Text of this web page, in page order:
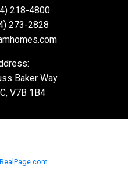
218-4800
273-2828
Baker Way
V7B 1B4